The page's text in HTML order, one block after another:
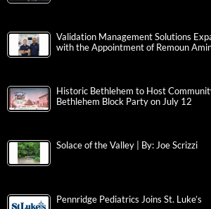
Validation Management Solutions
with the Appointment of Remoun
Historic Bethlehem to Host
Bethlehem Block Party on July 12
Solace of the Valley | By: Joe Scrizzi
Pennridge Pediatrics Joins St. Luke’s